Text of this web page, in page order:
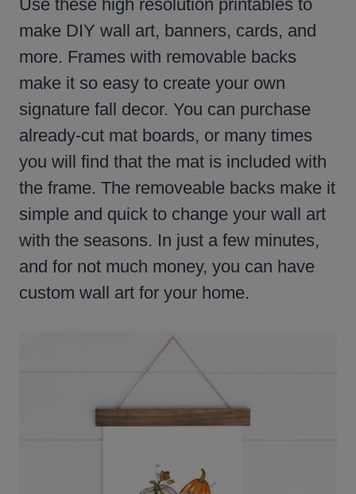
Use these high resolution printables to
make DIY wall art, banners, cards, and
more. Frames with removable backs
make it so easy to create your own
signature fall decor. You can purchase
already-cut mat boards, or many times
you will find that the mat is included with
the frame. The removeable backs make it
simple and quick to change your wall art
with the seasons. In just a few minutes,
and for not much money, you can have
custom wall art for your home.